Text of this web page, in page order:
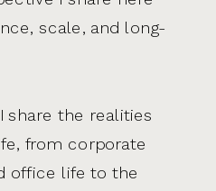
scale, and long-
share the realities
from corporate
office life to the